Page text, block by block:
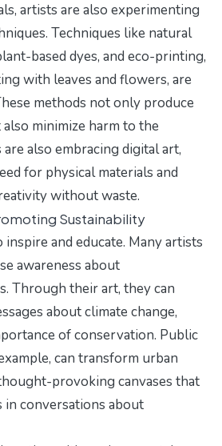
artists are also experimenting
Techniques like natural
based dyes, and eco-printing,
with leaves and flowers, are
methods not only produce
minimize harm to the
also embracing digital art,
for physical materials and
without waste.
Sustainability
and educate. Many artists
awareness about
Through their art, they can
about climate change,
of conservation. Public
can transform urban
provoking canvases that
in conversations about